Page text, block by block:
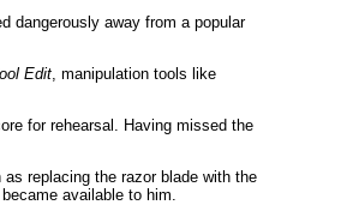
dangerously away from a popular
Edit , manipulation tools like
for rehearsal. Having missed the
replacing the razor blade with the
available to him.